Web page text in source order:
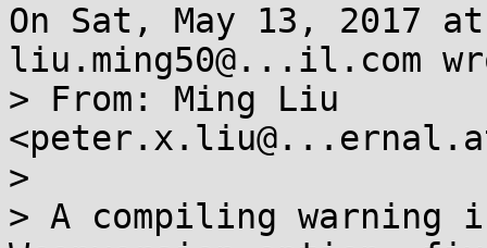
On Sat, May 13, 2017
liu.ming50@...il.com
> From: Ming Liu
>
> A compiling warning